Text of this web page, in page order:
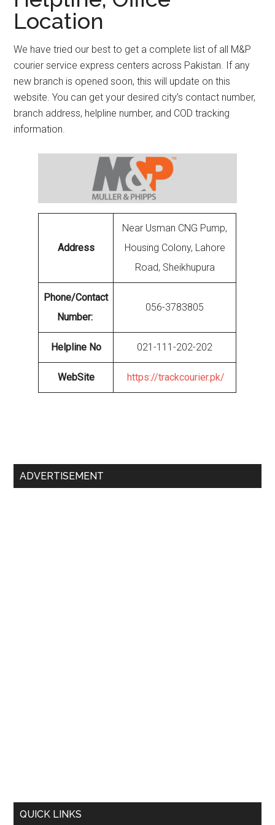
Location
We have tried our best to get a complete list of all M&P
courier service express centers across Pakistan. If any
new branch is opened soon, this will update on this
website. You can get your desired city’s contact number,
branch address, helpline number, and COD tracking
information.
Address
Near Usman CNG Pump,
Housing Colony, Lahore
Road, Sheikhupura
Phone/Contact
Number:
056-3783805
Helpline No 021-111-202-202
WebSite https://trackcourier.pk/
Primary
ADVERTISEMENT
QUICK LINKS